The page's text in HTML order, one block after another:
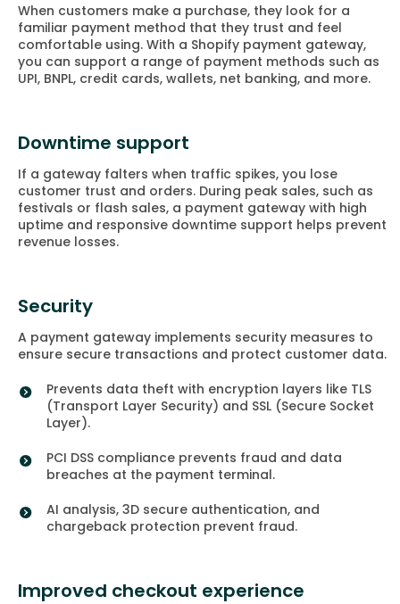
When customers make a purchase, they look for a
familiar payment method that they trust and feel
comfortable using. With a Shopify payment gateway,
you can support a range of payment methods such as
UPI, BNPL, credit cards, wallets, net banking, and more.
Downtime support
If a gateway falters when traffic spikes, you lose
customer trust and orders. During peak sales, such as
festivals or flash sales, a payment gateway with high
uptime and responsive downtime support helps prevent
revenue losses.
Security
A payment gateway implements security measures to
ensure secure transactions and protect customer data.
Prevents data theft with encryption layers like TLS
(Transport Layer Security) and SSL (Secure Socket
Layer).
PCI DSS compliance prevents fraud and data
breaches at the payment terminal.
AI analysis, 3D secure authentication, and
chargeback protection prevent fraud.
Improved checkout experience